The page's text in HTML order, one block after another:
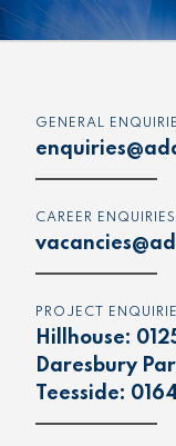
GENERAL
CAREER
PROJECT
Hillhouse:
Daresbury
Teesside: